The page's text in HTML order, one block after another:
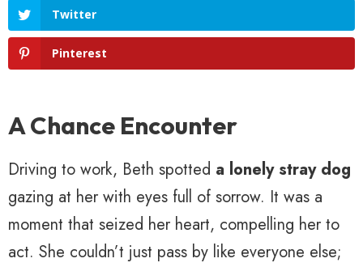
Twitter
Pinterest
A Chance Encounter
Driving to work, Beth spotted a lonely stray dog
gazing at her with eyes full of sorrow. It was a
moment that seized her heart, compelling her to
act. She couldn’t just pass by like everyone else;